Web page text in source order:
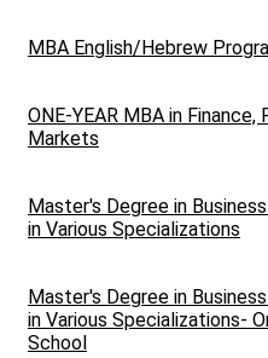
MBA English/Hebrew
ONE-YEAR MBA in Finance,
Markets
Master's Degree in
in Various Specializations
Master's Degree in
in Various Specializations-
School